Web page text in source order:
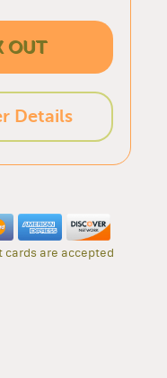
OUT
Details
cards are accepted